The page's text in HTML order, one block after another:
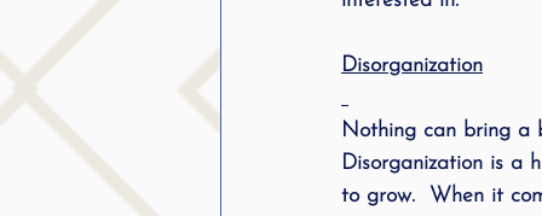
Disorganization
Nothing can bring a
Disorganization is a
to grow.  When it